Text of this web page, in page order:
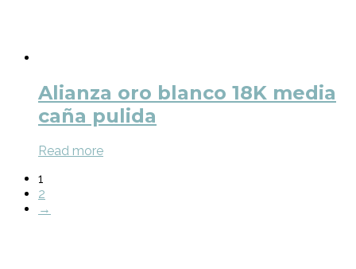
Alianza oro blanco 18K media
caña pulida
Read more
1
2
→